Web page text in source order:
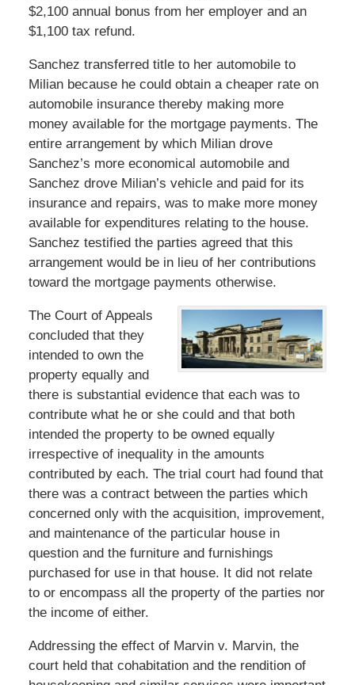
$2,100 annual bonus from her employer and an
$1,100 tax refund.
Sanchez transferred title to her automobile to
Milian because he could obtain a cheaper rate on
automobile insurance thereby making more
money available for the mortgage payments. The
entire arrangement by which Milian drove
Sanchez’s more economical automobile and
Sanchez drove Milian’s vehicle and paid for its
insurance and repairs, was to make more money
available for expenditures relating to the house.
Sanchez testified the parties agreed that this
arrangement would be in lieu of her contributions
toward the mortgage payments otherwise.
The Court of Appeals
concluded that they
intended to own the
property equally and
there is substantial evidence that each was to
contribute what he or she could and that both
intended the property to be owned equally
irrespective of inequality in the amounts
contributed by each. The trial court had found that
there was a contract between the parties which
concerned only with the acquisition, improvement,
and maintenance of the particular house in
question and the furniture and furnishings
purchased for use in that house. It did not relate
to or encompass all the property of the parties nor
the income of either.
Addressing the effect of Marvin v. Marvin, the
court held that cohabitation and the rendition of